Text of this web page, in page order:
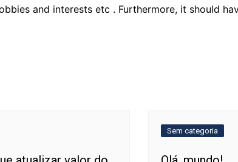
and interests etc . Furthermore, it should
Sem categoria